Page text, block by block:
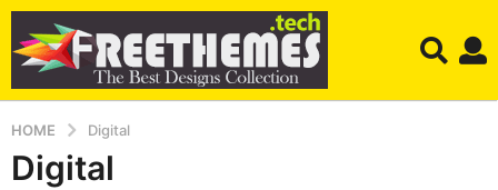
HOME Digital
Digital